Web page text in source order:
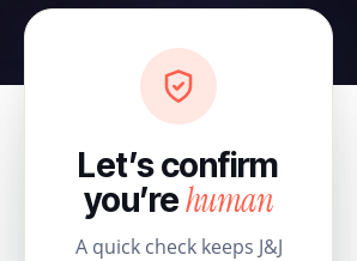
Let’s confirm
you’rehuman
A quick check keeps J&J